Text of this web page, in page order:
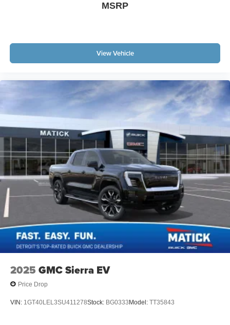
MSRP
View Vehicle
2025 GMC Sierra EV
Price Drop
VIN: 1GT40LEL3SU411278Stock: BG0333Model: TT35843